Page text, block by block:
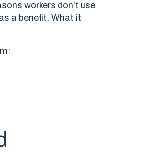
workers don't use
a benefit. What it